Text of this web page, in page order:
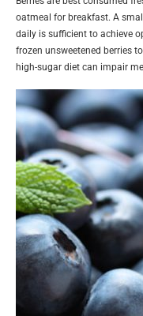
oatmeal for breakfast. A
daily is sufficient to achieve
frozen unsweetened berries
high-sugar diet can impair